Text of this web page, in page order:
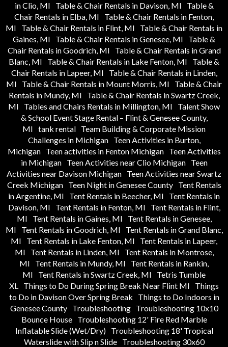
in Clio, MI
Table & Chair Rentals in Davison, MI
Table &
Chair Rentals in Elba, MI
Table & Chair Rentals in Fenton,
MI
Table & Chair Rentals in Flint, MI
Table & Chair Rentals in
Gaines, MI
Table & Chair Rentals in Genesee, MI
Table &
Chair Rentals in Goodrich, MI
Table & Chair Rentals in Grand
Blanc, MI
Table & Chair Rentals in Lake Fenton, MI
Table &
Chair Rentals in Lapeer, MI
Table & Chair Rentals in Linden,
MI
Table & Chair Rentals in Mount Morris, MI
Table & Chair
Rentals in Mundy, MI
Table & Chair Rentals in Swartz Creek,
MI
Tables and Chairs Rentals in Millington, MI
Talent Show
& School Event Stage Rental – Flint & Genesee County,
MI tank rental Team Building & Corporate Mission
Challenges in Michigan
Teen Activities in Burton,
Michigan
Teen activities in Fenton Michigan
Teen Activities
in Michigan
Teen Activities near Clio Michigan
Teen
Activities near Davison Michigan Teen Activities near Swartz
Creek Michigan
Teen Night in Genesee County
Tent Rentals
in Argentine, MI
Tent Rentals in Beecher, MI
Tent Rentals in
Davison, MI
Tent Rentals in Fenton, MI
Tent Rentals in Flint,
MI
Tent Rentals in Gaines, MI
Tent Rentals in Genesee,
MI
Tent Rentals in Goodrich, MI
Tent Rentals in Grand Blanc,
MI
Tent Rentals in Lake Fenton, MI
Tent Rentals in Lapeer,
MI
Tent Rentals in Linden, MI
Tent Rentals in Montrose,
MI
Tent Rentals in Mundy, MI
Tent Rentals in Rankin,
MI
Tent Rentals in Swartz Creek, MI
Tetris Tumble
XL Things to Do During Spring Break Near Flint MI
Things
to Do in Davison Over Spring Break
Things to Do Indoors in
Genesee County
Troubleshooting
Troubleshooting 10x10
Bounce House
Troubleshooting 12' Fire Red Marble
Inflatable Slide (Wet/Dry)
Troubleshooting 18' Tropical
Waterslide with Slip n Slide
Troubleshooting 30x60